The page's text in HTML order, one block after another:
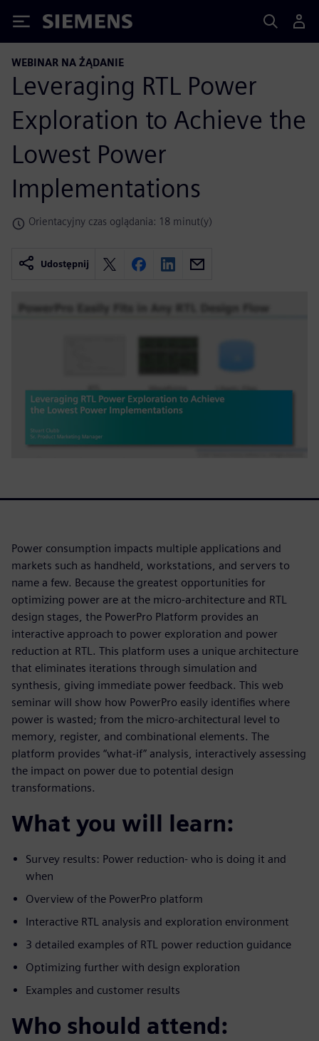
Siemens
WEBINAR NA ŻĄDANIE
Leveraging RTL Power
Exploration to Achieve the
Lowest Power
Implementations
Orientacyjny czas oglądania: 18 minut(y)
Udostępnij
Power consumption impacts multiple applications and
markets such as handheld, workstations, and servers to
name a few. Because the greatest opportunities for
optimizing power are at the micro-architecture and RTL
design stages, the PowerPro Platform provides an
interactive approach to power exploration and power
reduction at RTL. This platform uses a unique architecture
that eliminates iterations through simulation and
synthesis, giving immediate power feedback. This web
seminar will show how PowerPro easily identifies where
power is wasted; from the micro-architectural level to
memory, register, and combinational elements. The
platform provides “what-if” analysis, interactively assessing
the impact on power due to potential design
transformations.
What you will learn:
Survey results: Power reduction- who is doing it and
when
Overview of the PowerPro platform
Interactive RTL analysis and exploration environment
3 detailed examples of RTL power reduction guidance
Optimizing further with design exploration
Examples and customer results
Who should attend: